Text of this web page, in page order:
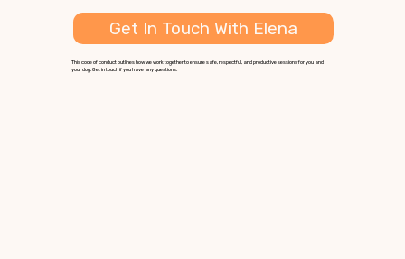
Get In Touch With Elena
This code of conduct outlines how we work together to ensure safe, respectful, and productive sessions for you and
your dog. Get in touch if you have any questions.